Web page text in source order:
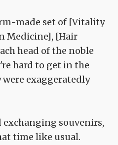
made set of [Vitality
Medicine], [Hair
head of the noble
hard to get in the
exaggeratedly
souvenirs,
time like usual.